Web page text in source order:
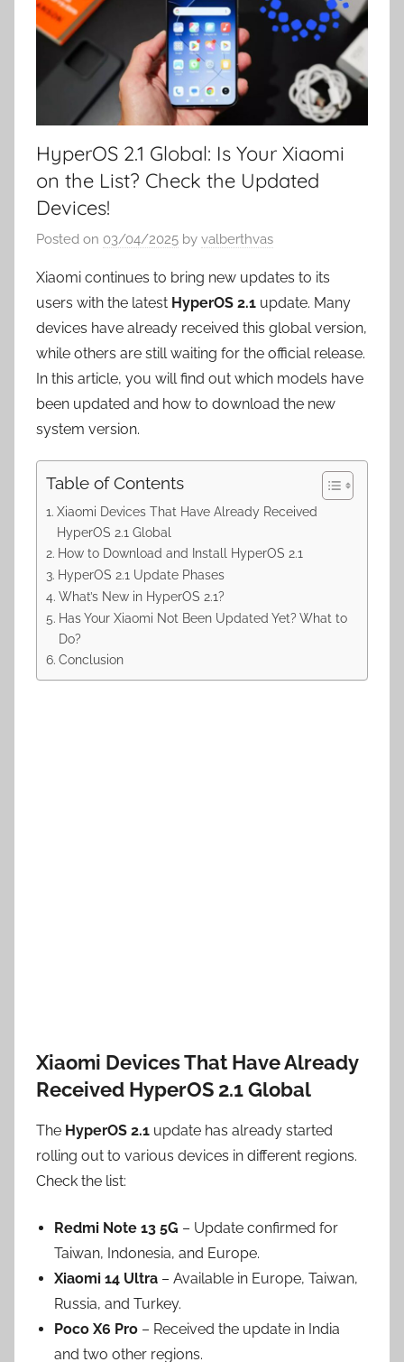
HyperOS 2.1 Global: Is Your Xiaomi
on the List? Check the Updated
Devices!
Posted on 03/04/2025 by valberthvas
Xiaomi continues to bring new updates to its
users with the latest HyperOS 2.1 update. Many
devices have already received this global version,
while others are still waiting for the official release.
In this article, you will find out which models have
been updated and how to download the new
system version.
Table of Contents
Xiaomi Devices That Have Already Received
HyperOS 2.1 Global
How to Download and Install HyperOS 2.1
HyperOS 2.1 Update Phases
What’s New in HyperOS 2.1?
Has Your Xiaomi Not Been Updated Yet? What to
Do?
Conclusion
Xiaomi Devices That Have Already
Received HyperOS 2.1 Global
The HyperOS 2.1 update has already started
rolling out to various devices in different regions.
Check the list:
Redmi Note 13 5G – Update confirmed for
Taiwan, Indonesia, and Europe.
Xiaomi 14 Ultra – Available in Europe, Taiwan,
Russia, and Turkey.
Poco X6 Pro – Received the update in India
and two other regions.